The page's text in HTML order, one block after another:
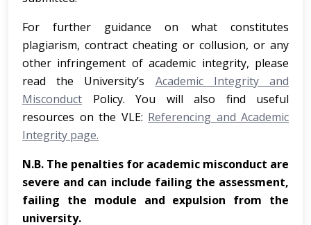
For further guidance on what constitutes
plagiarism, contract cheating or collusion, or any
other infringement of academic integrity, please
read the University’s Academic Integrity and
Misconduct Policy. You will also find useful
resources on the VLE: Referencing and Academic
Integrity page.
N.B. The penalties for academic misconduct are
severe and can include failing the assessment,
failing the module and expulsion from the
university.